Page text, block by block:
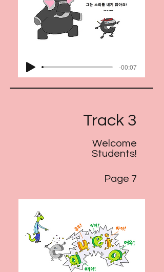
-00:07
Track 3
Welcome
Students!
Page 7